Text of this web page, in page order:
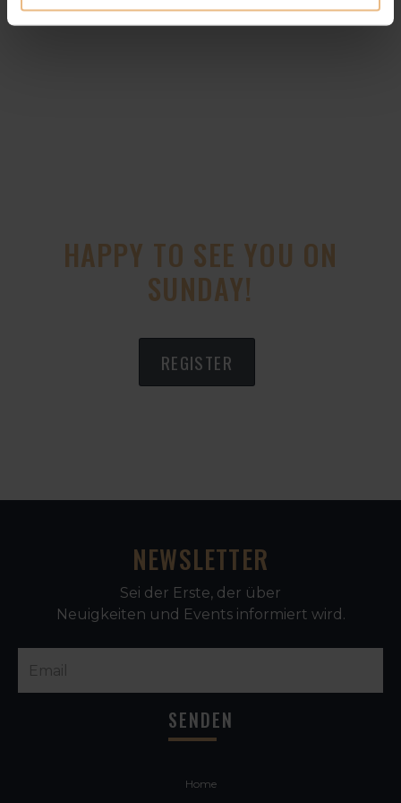
HAPPY TO SEE YOU ON
SUNDAY!
REGISTER
NEWSLETTER
Sei der Erste, der über
Neuigkeiten und Events informiert wird.
Home